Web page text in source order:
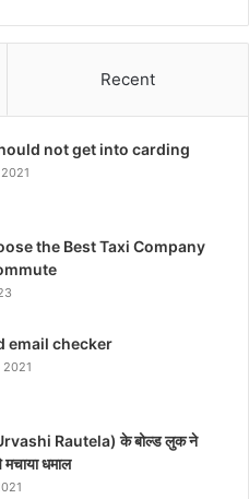
Recent
not get into carding
the Best Taxi Company
email checker
(Urvashi Rautela) के बोल्ड लुक ने
मचाया धमाल